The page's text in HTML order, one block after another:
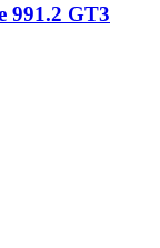
991.2 GT3